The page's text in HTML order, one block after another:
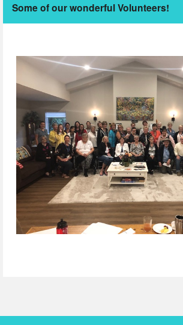
Some of our wonderful Volunteers!